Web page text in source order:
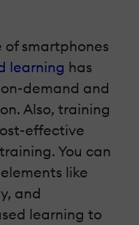
smartphones
learning has
demand and
Also, training
effective
You can
like
and
learning to